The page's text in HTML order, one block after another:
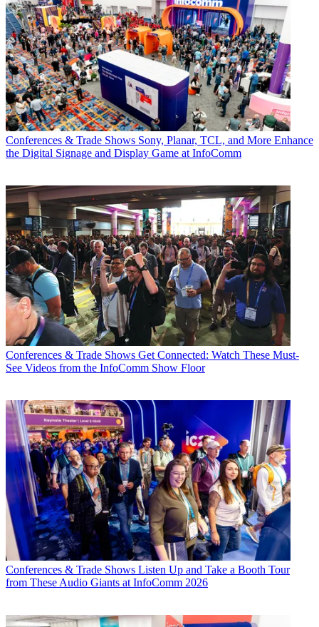
Conferences & Trade Shows Sony, Planar, TCL, and More Enhance
the Digital Signage and Display Game at InfoComm
Conferences & Trade Shows Get Connected: Watch These Must-
See Videos from the InfoComm Show Floor
Conferences & Trade Shows Listen Up and Take a Booth Tour
from These Audio Giants at InfoComm 2026